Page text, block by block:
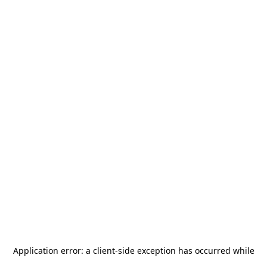
Application error: a client-side exception has occurred while